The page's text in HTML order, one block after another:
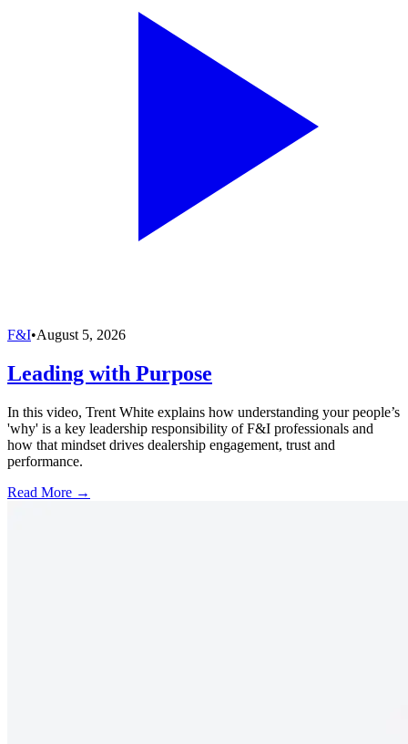
F&I•August 5, 2026
Leading with Purpose
In this video, Trent White explains how understanding your people’s
'why' is a key leadership responsibility of F&I professionals and
how that mindset drives dealership engagement, trust and
performance.
Read More →